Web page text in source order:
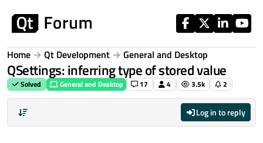
Home Qt Development General and Desktop
QSettings: inferring type of stored value
Solved General and Desktop 17 4 3.5k 2
Log in to reply